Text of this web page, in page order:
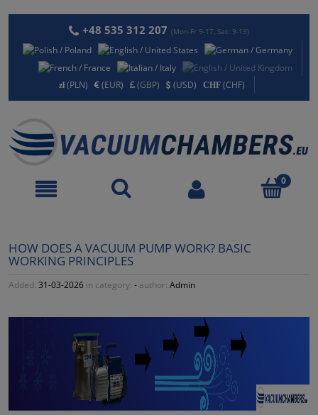
+48 535 312 207 (Mon-Fr 9-17, Sat: 9-13)
(PLN) (EUR) (GBP) (USD) (CHF)
HOW DOES A VACUUM PUMP WORK? BASIC
WORKING PRINCIPLES
Added: 31-03-2026 in category: - author: Admin